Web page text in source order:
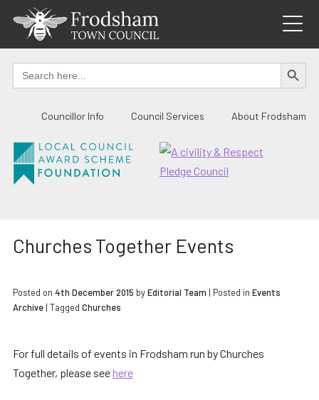
content
Search
for:
SEARCH
Councillor Info Council Services About Frodsham
Churches Together Events
Posted on 4th December 2015 byEditorial Team | Posted in Events
Archive| Tagged Churches
For full details of events in Frodsham run by Churches
Together, please seehere